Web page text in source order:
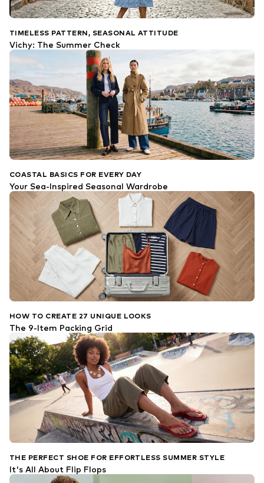
TIMELESS PATTERN, SEASONAL ATTITUDE
Vichy: The Summer Check
COASTAL BASICS FOR EVERY DAY
Your Sea-Inspired Seasonal Wardrobe
HOW TO CREATE 27 UNIQUE LOOKS
The 9-Item Packing Grid
THE PERFECT SHOE FOR EFFORTLESS SUMMER STYLE
It's All About Flip Flops